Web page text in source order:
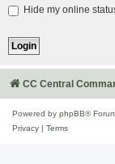
Hide my online
CC Central
Powered by phpBB®
Privacy
Terms